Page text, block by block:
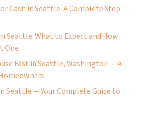
Cash in Seattle: A Complete Step-
Seattle: What to Expect and How
One
Fast in Seattle, Washington — A
Seattle — Your Complete Guide to